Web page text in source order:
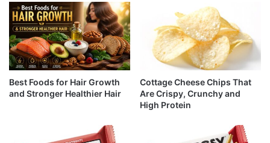
Best Foods for Hair Growth
and Stronger Healthier Hair
Cottage Cheese Chips That
Are Crispy, Crunchy and
High Protein